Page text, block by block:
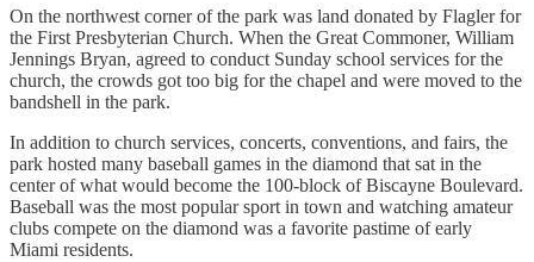
On the northwest corner of the park was land donated by Flagler for
the First Presbyterian Church. When the Great Commoner, William
Jennings Bryan, agreed to conduct Sunday school services for the
church, the crowds got too big for the chapel and were moved to the
bandshell in the park.
In addition to church services, concerts, conventions, and fairs, the
park hosted many baseball games in the diamond that sat in the
center of what would become the 100-block of Biscayne Boulevard.
Baseball was the most popular sport in town and watching amateur
clubs compete on the diamond was a favorite pastime of early
Miami residents.